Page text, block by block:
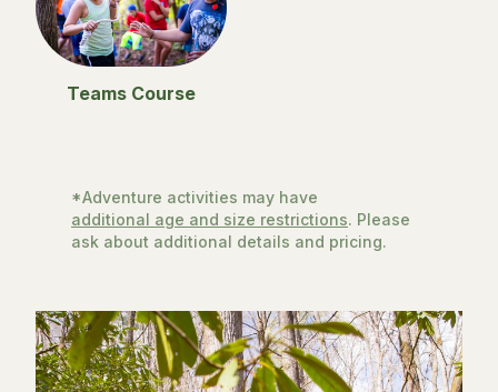
Teams Course
*Adventure activities may have
additional age and size restrictions. Please
ask about additional details and pricing.